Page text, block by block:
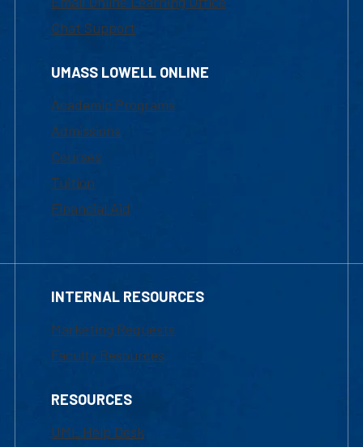
Chat Support
UMASS LOWELL ONLINE
Academic Programs
Admissions
Courses
Tuition
Financial Aid
INTERNAL RESOURCES
Marketing Requests
Faculty Resources
RESOURCES
UML Help Desk